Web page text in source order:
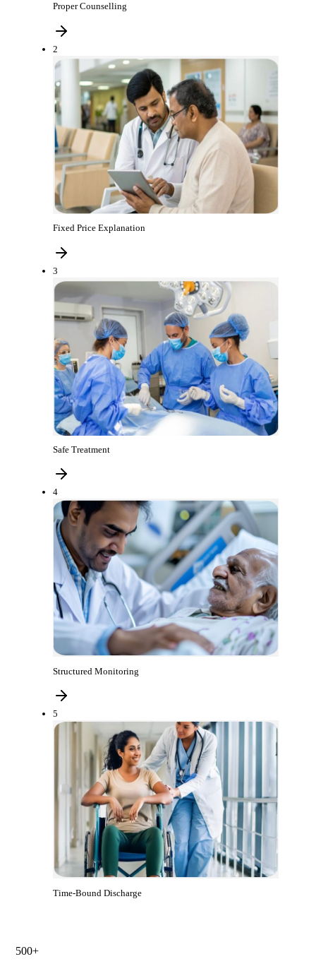
Proper Counselling
2
Fixed Price Explanation
3
Safe Treatment
4
Structured Monitoring
5
Time-Bound Discharge
500+